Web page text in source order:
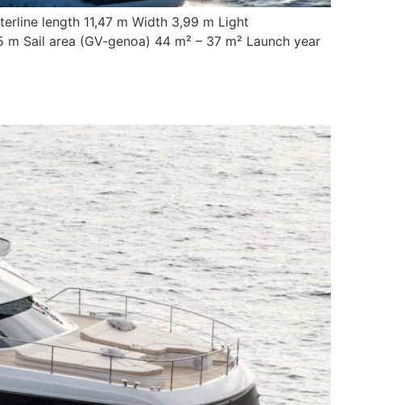
length 11,47 m Width 3,99 m Light
Sail area (GV-genoa) 44 m² – 37 m² Launch year